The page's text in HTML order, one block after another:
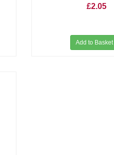
£2.05
Add to Basket